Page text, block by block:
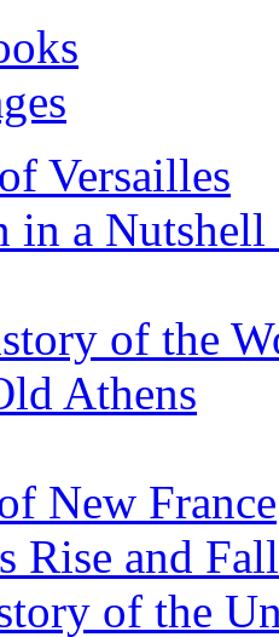
Versailles
in a
of the
Athens
New France
Rise and Fall
of the